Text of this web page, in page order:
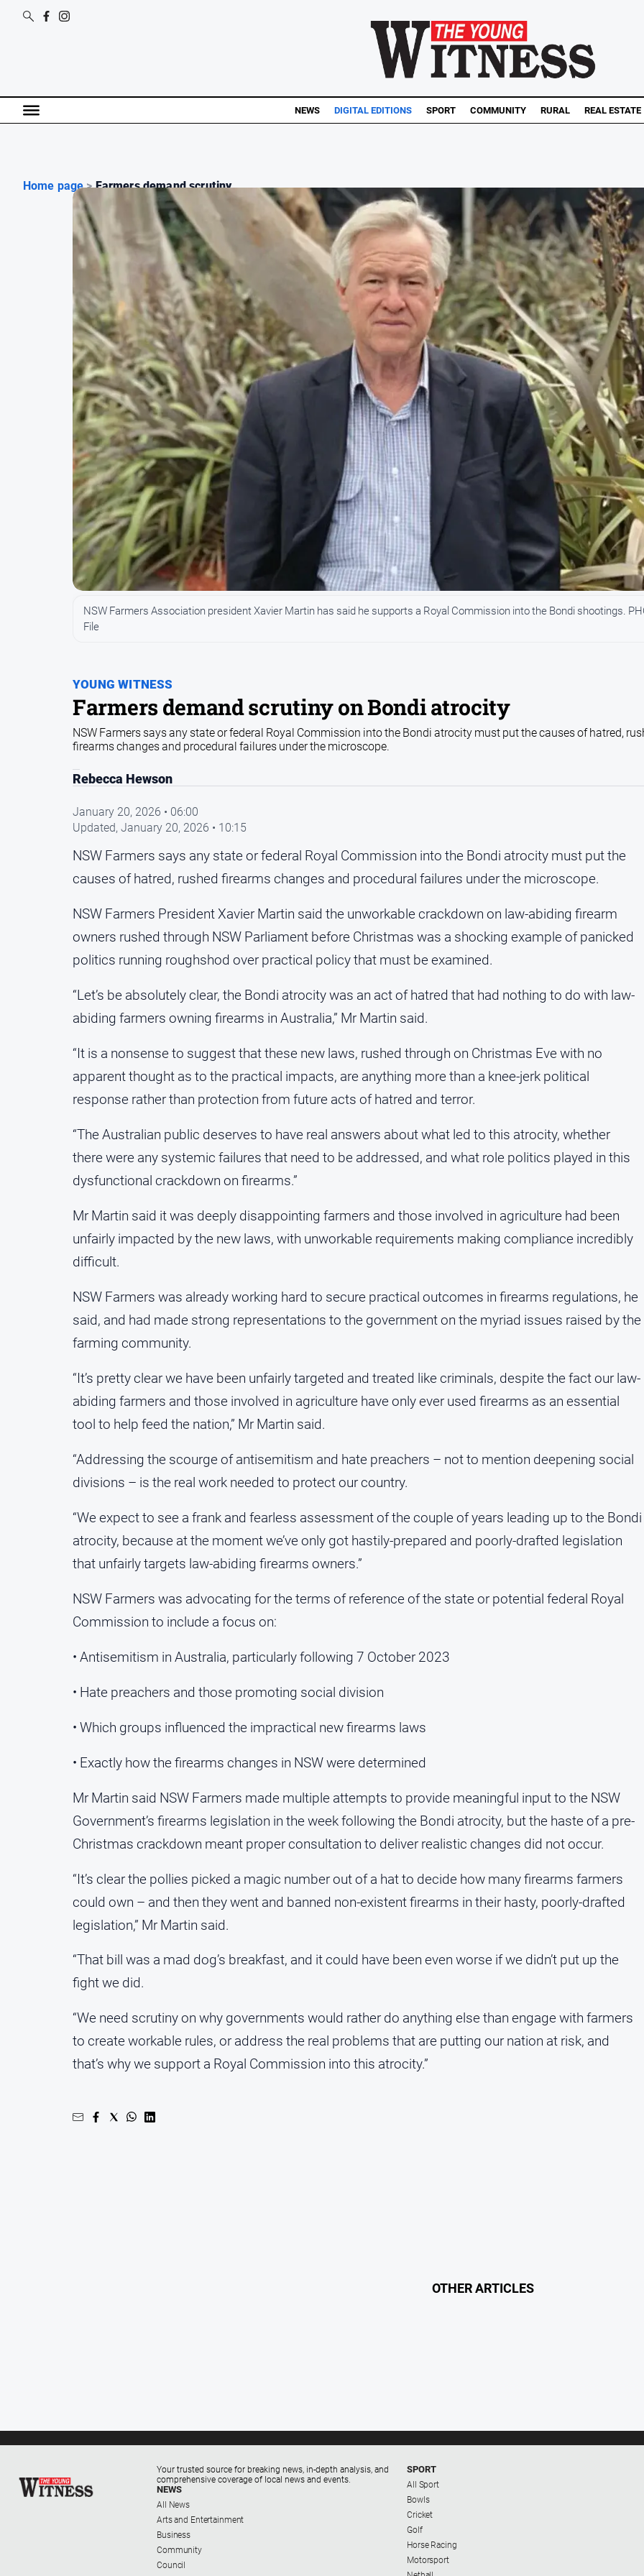
NEWS DIGITAL EDITIONS SPORT COMMUNITY RURAL REAL ESTATE
Home page > Farmers demand scrutiny ...
YOUNG WITNESS
Farmers demand scrutiny on Bondi atrocity
NSW Farmers Association president Xavier Martin has said he supports a Royal Commission into the Bondi shootings.
File
NSW Farmers says any state or federal Royal Commission into the Bondi atrocity must put the causes of hatred,
firearms changes and procedural failures under the microscope.
Rebecca Hewson
January 20, 2026 • 06:00
Updated, January 20, 2026 • 10:15
NSW Farmers says any state or federal Royal Commission into the Bondi atrocity must put the
causes of hatred, rushed firearms changes and procedural failures under the microscope.
NSW Farmers President Xavier Martin said the unworkable crackdown on law-abiding firearm
owners rushed through NSW Parliament before Christmas was a shocking example of panicked
politics running roughshod over practical policy that must be examined.
“Let’s be absolutely clear, the Bondi atrocity was an act of hatred that had nothing to do with law-
abiding farmers owning firearms in Australia,” Mr Martin said.
“It is a nonsense to suggest that these new laws, rushed through on Christmas Eve with no
apparent thought as to the practical impacts, are anything more than a knee-jerk political
response rather than protection from future acts of hatred and terror.
“The Australian public deserves to have real answers about what led to this atrocity, whether
there were any systemic failures that need to be addressed, and what role politics played in this
dysfunctional crackdown on firearms.”
Mr Martin said it was deeply disappointing farmers and those involved in agriculture had been
unfairly impacted by the new laws, with unworkable requirements making compliance incredibly
difficult.
NSW Farmers was already working hard to secure practical outcomes in firearms regulations, he
said, and had made strong representations to the government on the myriad issues raised by the
farming community.
“It’s pretty clear we have been unfairly targeted and treated like criminals, despite the fact our law-
abiding farmers and those involved in agriculture have only ever used firearms as an essential
tool to help feed the nation,” Mr Martin said.
“Addressing the scourge of antisemitism and hate preachers – not to mention deepening social
divisions – is the real work needed to protect our country.
“We expect to see a frank and fearless assessment of the couple of years leading up to the Bondi
atrocity, because at the moment we’ve only got hastily-prepared and poorly-drafted legislation
that unfairly targets law-abiding firearms owners.”
NSW Farmers was advocating for the terms of reference of the state or potential federal Royal
Commission to include a focus on:
• Antisemitism in Australia, particularly following 7 October 2023
• Hate preachers and those promoting social division
• Which groups influenced the impractical new firearms laws
• Exactly how the firearms changes in NSW were determined
Mr Martin said NSW Farmers made multiple attempts to provide meaningful input to the NSW
Government’s firearms legislation in the week following the Bondi atrocity, but the haste of a pre-
Christmas crackdown meant proper consultation to deliver realistic changes did not occur.
“It’s clear the pollies picked a magic number out of a hat to decide how many firearms farmers
could own – and then they went and banned non-existent firearms in their hasty, poorly-drafted
legislation,” Mr Martin said.
“That bill was a mad dog’s breakfast, and it could have been even worse if we didn’t put up the
fight we did.
“We need scrutiny on why governments would rather do anything else than engage with farmers
to create workable rules, or address the real problems that are putting our nation at risk, and
that’s why we support a Royal Commission into this atrocity.”
OTHER ARTICLES
Your trusted source for breaking news, in-depth analysis, and
comprehensive coverage of local news and events.
NEWS
All News
Arts and Entertainment
Business
Community
Council
SPORT
All Sport
Bowls
Cricket
Golf
Horse Racing
Motorsport